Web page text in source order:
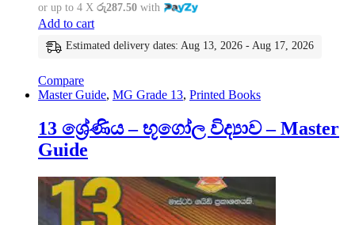
or up to 4 X රු287.50 with
Add to cart
Estimated delivery dates: Aug 13, 2026 - Aug 17, 2026
Compare
Master Guide, MG Grade 13, Printed Books
13 ශ්‍රේණිය – භූගෝල විද්‍යාව – Master
Guide